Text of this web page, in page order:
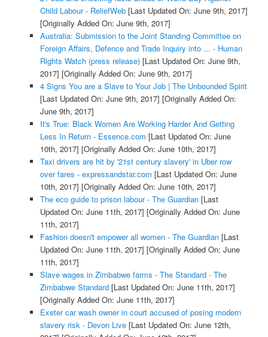
Child Labour - ReliefWeb[Last Updated On: June 9th, 2017]
[Originally Added On: June 9th, 2017]
Australia: Submission to the Joint Standing Committee on
Foreign Affairs, Defence and Trade Inquiry into ... - Human
Rights Watch (press release)[Last Updated On: June 9th,
2017] [Originally Added On: June 9th, 2017]
4 Signs You are a Slave to Your Job | The Unbounded Spirit
[Last Updated On: June 9th, 2017] [Originally Added On:
June 9th, 2017]
It's True: Black Women Are Working Harder And Getting
Less In Return - Essence.com [Last Updated On: June
10th, 2017] [Originally Added On: June 10th, 2017]
Taxi drivers are hit by '21st century slavery' in Uber row
over fares - expressandstar.com [Last Updated On: June
10th, 2017] [Originally Added On: June 10th, 2017]
The eco guide to prison labour - The Guardian[Last
Updated On: June 11th, 2017] [Originally Added On: June
11th, 2017]
Fashion doesn't empower all women - The Guardian[Last
Updated On: June 11th, 2017] [Originally Added On: June
11th, 2017]
Slave wages in Zimbabwe farms - The Standard - The
Zimbabwe Standard[Last Updated On: June 11th, 2017]
[Originally Added On: June 11th, 2017]
Exeter car wash owner in court accused of posing modern
slavery risk - Devon Live[Last Updated On: June 12th,